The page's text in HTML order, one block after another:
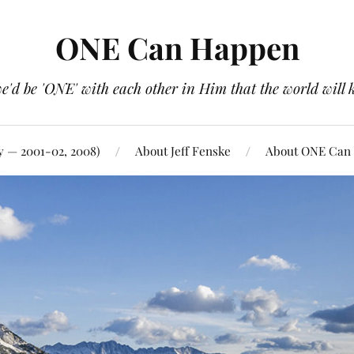
ONE Can Happen
be 'ONE' with each other in Him that the world will
— 2001-02, 2008) About Jeff Fenske About ONE